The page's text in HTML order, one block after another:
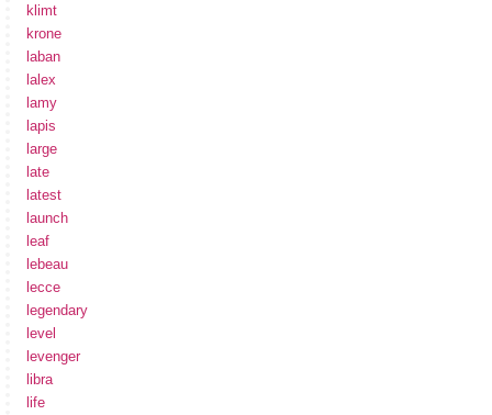
klimt
krone
laban
lalex
lamy
lapis
large
late
latest
launch
leaf
lebeau
lecce
legendary
level
levenger
libra
life